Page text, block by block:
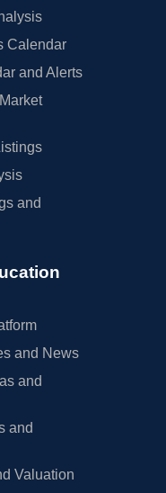
Calendar
and Alerts
and
and News
and
and
Valuation